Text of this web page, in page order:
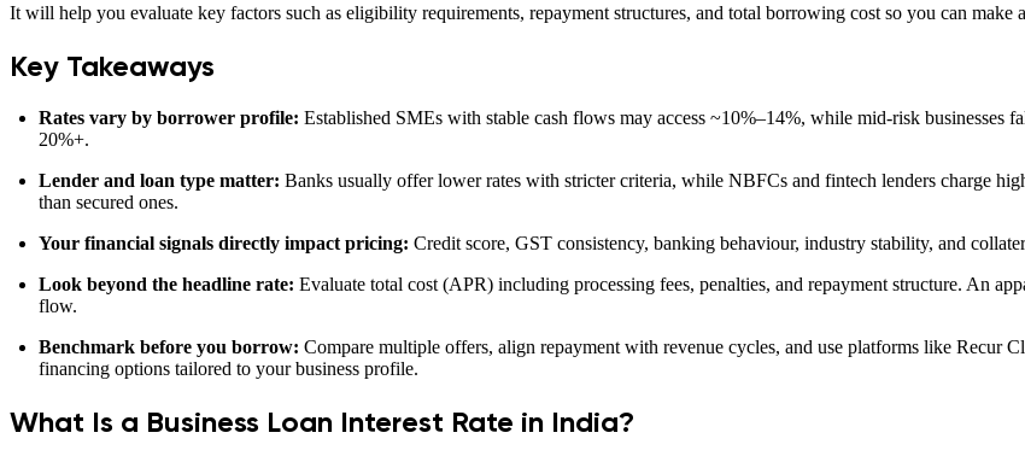
It will help you evaluate key factors such as eligibility requirements, repayment structures, and total borrowing cost so you can make
Key Takeaways
Rates vary by borrower profile: Established SMEs with stable cash flows may access ~10%–14%, while mid-risk businesses
20%+.
Lender and loan type matter: Banks usually offer lower rates with stricter criteria, while NBFCs and fintech lenders charge
than secured ones.
Your financial signals directly impact pricing: Credit score, GST consistency, banking behaviour, industry stability, and
Look beyond the headline rate: Evaluate total cost (APR) including processing fees, penalties, and repayment structure. An
flow.
Benchmark before you borrow: Compare multiple offers, align repayment with revenue cycles, and use platforms like Recur
financing options tailored to your business profile.
What Is a Business Loan Interest Rate in India?